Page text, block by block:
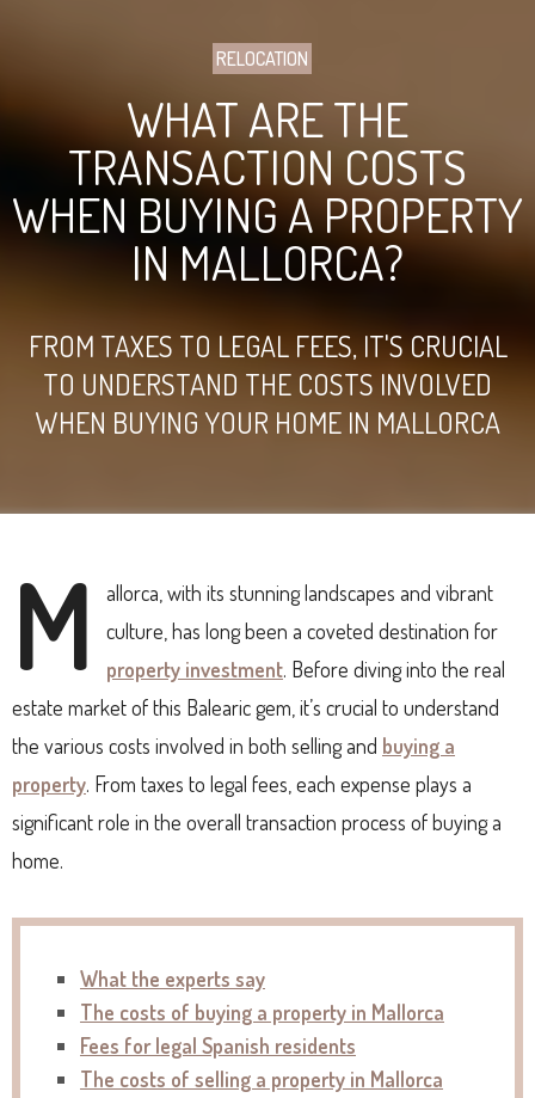
RELOCATION
WHAT ARE THE
TRANSACTION COSTS
WHEN BUYING A PROPERTY
IN MALLORCA?
FROM TAXES TO LEGAL FEES, IT'S CRUCIAL
TO UNDERSTAND THE COSTS INVOLVED
WHEN BUYING YOUR HOME IN MALLORCA
M
allorca, with its stunning landscapes and vibrant
culture, has long been a coveted destination for
property investment. Before diving into the real
estate market of this Balearic gem, it’s crucial to understand
the various costs involved in both selling and buying a
property. From taxes to legal fees, each expense plays a
significant role in the overall transaction process of buying a
home.
What the experts say
The costs of buying a property in Mallorca
Fees for legal Spanish residents
The costs of selling a property in Mallorca